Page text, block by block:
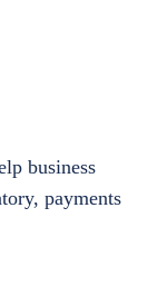
business
payments